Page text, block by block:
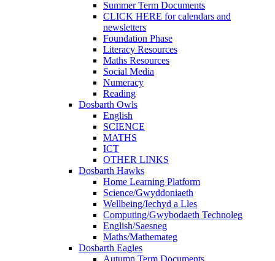
Summer Term Documents
CLICK HERE for calendars and
newsletters
Foundation Phase
Literacy Resources
Maths Resources
Social Media
Numeracy
Reading
Dosbarth Owls
English
SCIENCE
MATHS
ICT
OTHER LINKS
Dosbarth Hawks
Home Learning Platform
Science/Gwyddoniaeth
Wellbeing/Iechyd a Lles
Computing/Gwybodaeth Technoleg
English/Saesneg
Maths/Mathemateg
Dosbarth Eagles
Autumn Term Documents